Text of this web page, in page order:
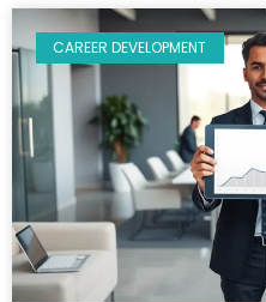
CAREER DEVELOPMENT